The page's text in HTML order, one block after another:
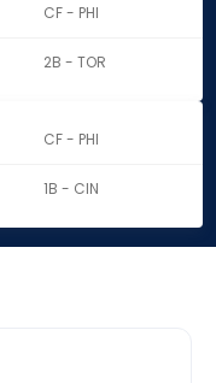
CF - PHI
2B - TOR
CF - PHI
1B - CIN